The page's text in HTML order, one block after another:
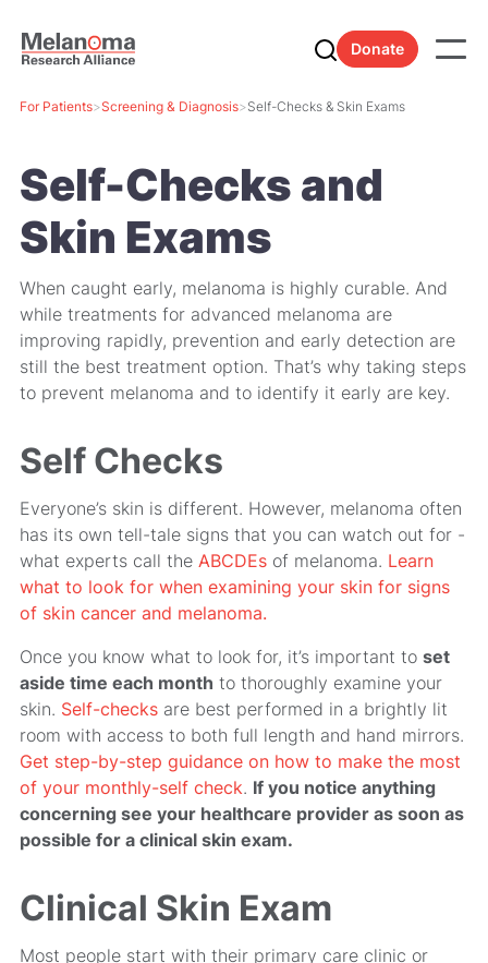
Donate
For Patients>Screening & Diagnosis>Self-Checks & Skin Exams
Self-Checks and
Skin Exams
When caught early, melanoma is highly curable. And
while treatments for advanced melanoma are
improving rapidly, prevention and early detection are
still the best treatment option. That’s why taking steps
to prevent melanoma and to identify it early are key.
Self Checks
Everyone’s skin is different. However, melanoma often
has its own tell-tale signs that you can watch out for -
what experts call the ABCDEsof melanoma. Learn
what to look for when examining your skin for signs
of skin cancer and melanoma.
Once you know what to look for, it’s important to set
aside time each month to thoroughly examine your
skin. Self-checksare best performed in a brightly lit
room with access to both full length and hand mirrors.
Get step-by-step guidance on how to make the most
of your monthly-self check. If you notice anything
concerning see your healthcare provider as soon as
possible for a clinical skin exam.
Clinical Skin Exam
Most people start with their primary care clinic or